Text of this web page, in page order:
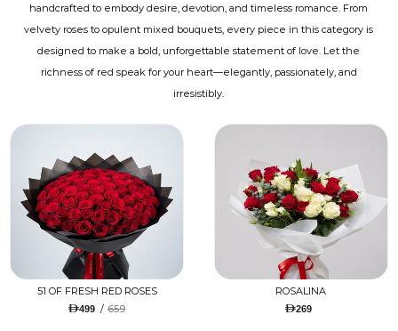
handcrafted to embody desire, devotion, and timeless romance. From
velvety roses to opulent mixed bouquets, every piece in this category is
designed to make a bold, unforgettable statement of love. Let the
richness of red speak for your heart—elegantly, passionately, and
irresistibly.
51 OF FRESH RED ROSES
499 / 659
ROSALINA
269